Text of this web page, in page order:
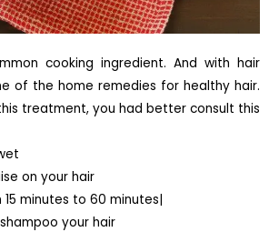
cooking ingredient. And with hair
of the home remedies for healthy hair.
treatment, you had better consult this
on your hair
minutes to 60 minutes|
your hair